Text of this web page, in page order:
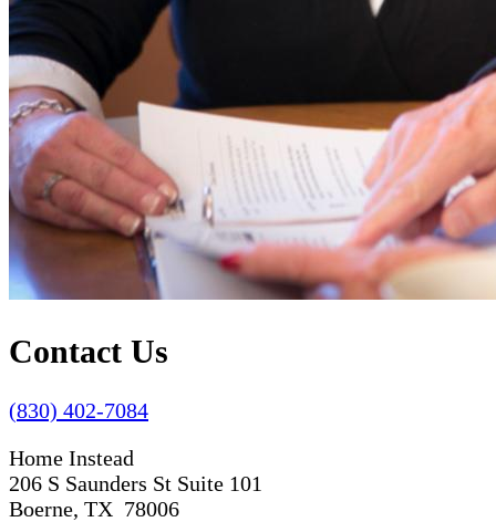
Contact Us
(830) 402-7084
Home Instead
206 S Saunders St Suite 101
Boerne, TX 78006